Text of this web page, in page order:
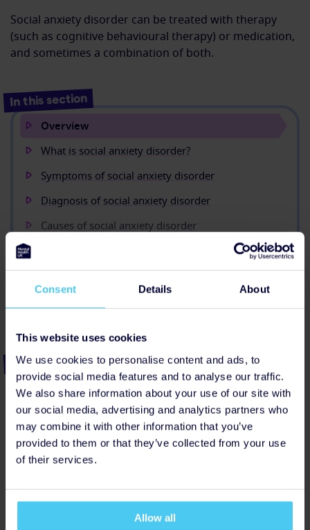
Consent Details About
This website uses cookies
We use cookies to personalise content and ads, to
provide social media features and to analyse our traffic.
We also share information about your use of our site with
our social media, advertising and analytics partners who
may combine it with other information that you’ve
provided to them or that they’ve collected from your use
of their services.
Allow all
Social anxiety disorder can be treated with therapy
(such as cognitive behavioural therapy) or medication,
and sometimes a combination of both.
In this section
Overview
What is social anxiety disorder?
Symptoms of social anxiety disorder
Diagnosis of social anxiety disorder
Causes of social anxiety disorder
Useful contacts
Share this page
Facebook Linkedin Threads Bluesky
What is social anxiety